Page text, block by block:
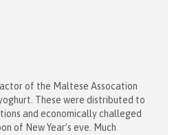
of the Maltese Assocation
These were distributed to
and economically challeged
of New Year’s eve. Much